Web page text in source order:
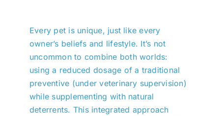
Every pet is unique, just like every
owner’s beliefs and lifestyle. It’s not
uncommon to combine both worlds:
using a reduced dosage of a traditional
preventive (under veterinary supervision)
while supplementing with natural
deterrents. This integrated approach